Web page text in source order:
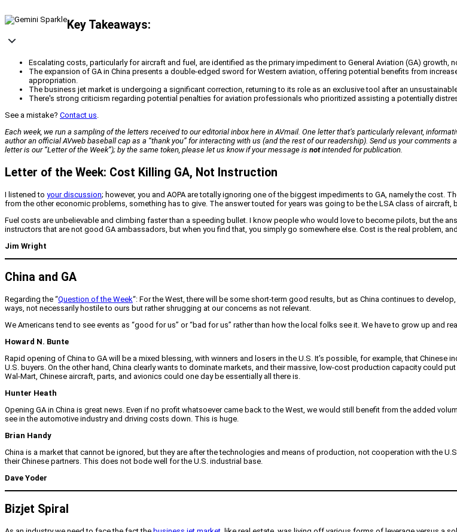
Key Takeaways:
Escalating costs, particularly for aircraft and fuel, are identified as the primary impediment to General Aviation (GA) growth,
The expansion of GA in China presents a double-edged sword for Western aviation, offering potential benefits from
appropriation.
The business jet market is undergoing a significant correction, returning to its role as an exclusive tool after an
There's strong criticism regarding potential penalties for aviation professionals who prioritized assisting a potentially
See a mistake? Contact us.
Each week, we run a sampling of the letters received to our editorial inbox here in AVmail. One letter that’s particularly relevant,
author an officialAVweb baseball cap as a “thank you” for interacting with us (and the rest of our readership). Send us your comments
letter is our “Letter of the Week”); by the same token, please let us know if your message is notintended for publication.
Letter of the Week: Cost Killing GA, Not Instruction
I listened to your discussion; however, you and AOPA are totally ignoring one of the biggest impediments to GA, namely the cost.
from the other economic problems, something has to give. The answer touted for years was going to be the LSA class of
Fuel costs are unbelievable and climbing faster than a speeding bullet. I know people who would love to become pilots, but the
instructors that are not good GA ambassadors, but when you find that, you simply go somewhere else. Cost is the real problem,
Jim Wright
China and GA
Regarding the “Question of the Week“: For the West, there will be some short-term good results, but as China continues to
ways, not necessarily hostile to ours but rather shrugging at our concerns as not relevant.
We Americans tend to see events as “good for us” or “bad for us” rather than how the local folks see it. We have to grow up and
Howard N. Bunte
Rapid opening of China to GA will be a mixed blessing, with winners and losers in the U.S. It’s possible, for example, that
U.S. buyers. On the other hand, China clearly wants to dominate markets, and their massive, low-cost production capacity could
Wal-Mart, Chinese aircraft, parts, and avionics could one day be essentially all there is.
Hunter Heath
Opening GA in China is great news. Even if no profit whatsoever came back to the West, we would still benefit from the added
see in the automotive industry and driving costs down. This is huge.
Brian Handy
China is a market that cannot be ignored, but they are after the technologies and means of production, not cooperation with the
their Chinese partners. This does not bode well for the U.S. industrial base.
Dave Yoder
Bizjet Spiral